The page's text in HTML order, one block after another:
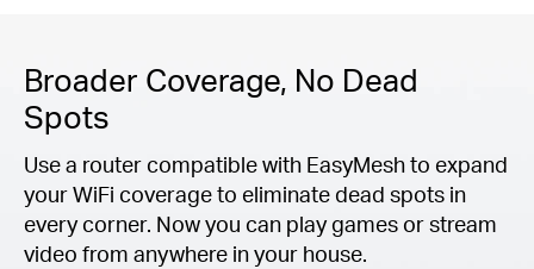
Broader Coverage, No Dead
Spots
Use a router compatible with EasyMesh to expand
your WiFi coverage to eliminate dead spots in
every corner. Now you can play games or stream
video from anywhere in your house.